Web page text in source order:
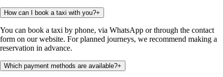
How can I book a taxi with you?+
You can book a taxi by phone, via WhatsApp or through the contact
form on our website. For planned journeys, we recommend making a
reservation in advance.
Which payment methods are available?+